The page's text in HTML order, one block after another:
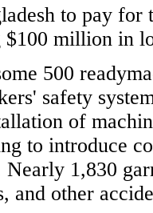
to pay
$100 million in
500
safety
of
to introduce
Nearly 1,830
and other